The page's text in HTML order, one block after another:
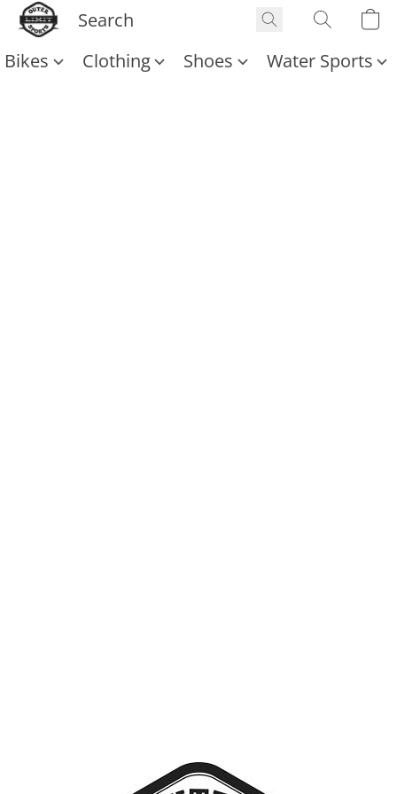
Bikes Clothing Shoes Water Sports